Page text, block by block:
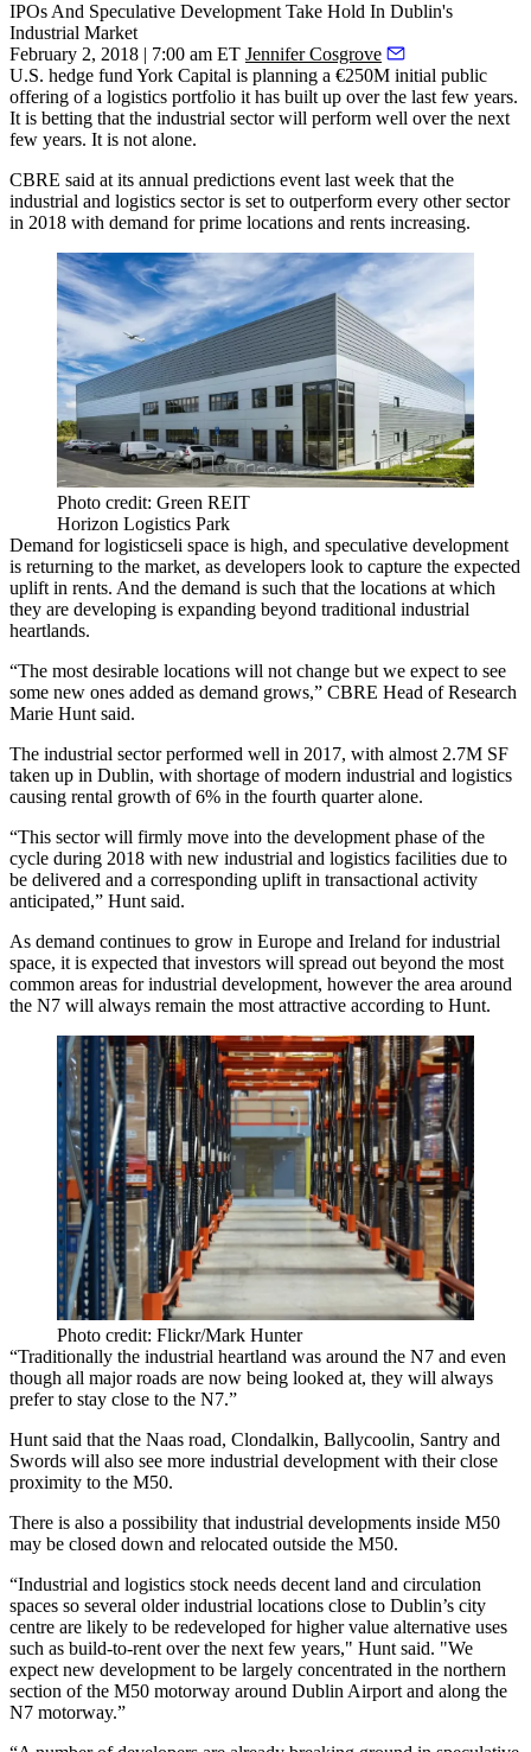
IPOs And Speculative Development Take Hold In Dublin's
Industrial Market
February 2, 2018 | 7:00 am ET Jennifer Cosgrove
U.S. hedge fund York Capital is planning a €250M initial public
offering of a logistics portfolio it has built up over the last few years.
It is betting that the industrial sector will perform well over the next
few years. It is not alone.
CBRE said at its annual predictions event last week that the
industrial and logistics sector is set to outperform every other sector
in 2018 with demand for prime locations and rents increasing.
Photo credit: Green REIT
Horizon Logistics Park
Demand for logisticseli space is high, and speculative development
is returning to the market, as developers look to capture the expected
uplift in rents. And the demand is such that the locations at which
they are developing is expanding beyond traditional industrial
heartlands.
“The most desirable locations will not change but we expect to see
some new ones added as demand grows,” CBRE Head of Research
Marie Hunt said.
The industrial sector performed well in 2017, with almost 2.7M SF
taken up in Dublin, with shortage of modern industrial and logistics
causing rental growth of 6% in the fourth quarter alone.
“This sector will firmly move into the development phase of the
cycle during 2018 with new industrial and logistics facilities due to
be delivered and a corresponding uplift in transactional activity
anticipated,” Hunt said.
As demand continues to grow in Europe and Ireland for industrial
space, it is expected that investors will spread out beyond the most
common areas for industrial development, however the area around
the N7 will always remain the most attractive according to Hunt.
Photo credit: Flickr/Mark Hunter
“Traditionally the industrial heartland was around the N7 and even
though all major roads are now being looked at, they will always
prefer to stay close to the N7.”
Hunt said that the Naas road, Clondalkin, Ballycoolin, Santry and
Swords will also see more industrial development with their close
proximity to the M50.
There is also a possibility that industrial developments inside M50
may be closed down and relocated outside the M50.
“Industrial and logistics stock needs decent land and circulation
spaces so several older industrial locations close to Dublin’s city
centre are likely to be redeveloped for higher value alternative uses
such as build-to-rent over the next few years," Hunt said. "We
expect new development to be largely concentrated in the northern
section of the M50 motorway around Dublin Airport and along the
N7 motorway.”